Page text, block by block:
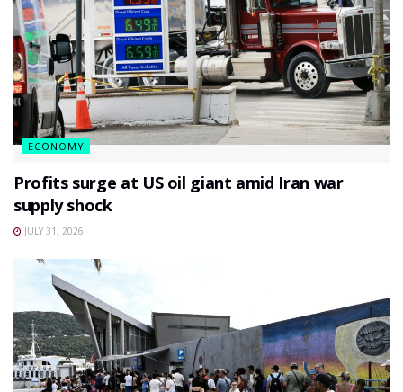
ECONOMY
Profits surge at US oil giant amid Iran war
supply shock
JULY 31, 2026